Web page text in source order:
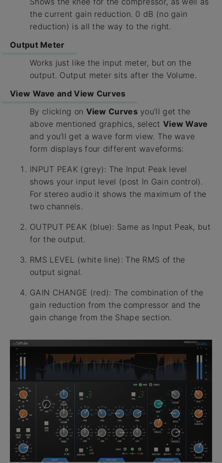
the current gain reduction. 0 dB (no gain
reduction) is all the way to the right.
Output Meter
Works just like the input meter, but on the
output. Output meter sits after the Volume.
View Wave and View Curves
By clicking on View Curvesyou’ll get the
above mentioned graphics, select View Wave
and you’ll get a wave form view. The wave
form displays four different waveforms:
INPUT PEAK (grey): The Input Peak level
shows your input level (post In Gain control).
For stereo audio it shows the maximum of the
two channels.
OUTPUT PEAK (blue): Same as Input Peak, but
for the output.
RMS LEVEL (white line): The RMS of the
output signal.
GAIN CHANGE (red): The combination of the
gain reduction from the compressor and the
gain change from the Shape section.